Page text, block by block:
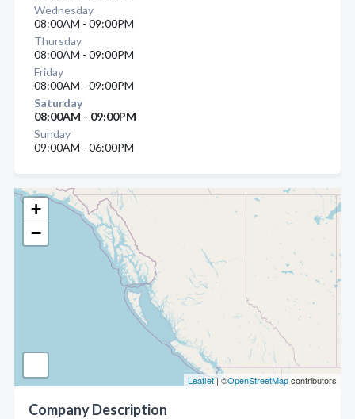
+
−
Leaflet| ©OpenStreetMapcontributors
Company Description
Wednesday
08:00AM - 09:00PM
Thursday
08:00AM - 09:00PM
Friday
08:00AM - 09:00PM
Saturday
08:00AM - 09:00PM
Sunday
09:00AM - 06:00PM